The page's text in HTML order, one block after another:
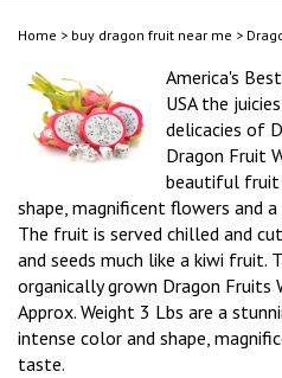
Home > buy dragon fruit near me >
America's
USA the
delicacies of
Dragon Fruit
beautiful fruit
shape, magnificent flowers and
The fruit is served chilled and
and seeds much like a kiwi fruit.
organically grown Dragon Fruits
Approx. Weight 3 Lbs are a
intense color and shape,
taste.